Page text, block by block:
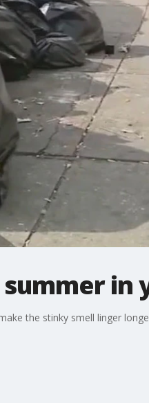
in
the stinky smell linger